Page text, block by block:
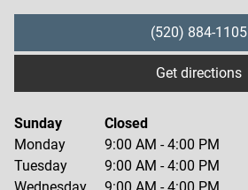
(520) 884-1105
Get directions
Sunday
Closed
Monday
9:00 AM -4:00 PM
Tuesday
9:00 AM -4:00 PM